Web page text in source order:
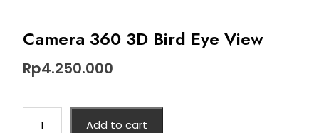
Camera 360 3D Bird Eye View
Rp4.250.000
Add to cart